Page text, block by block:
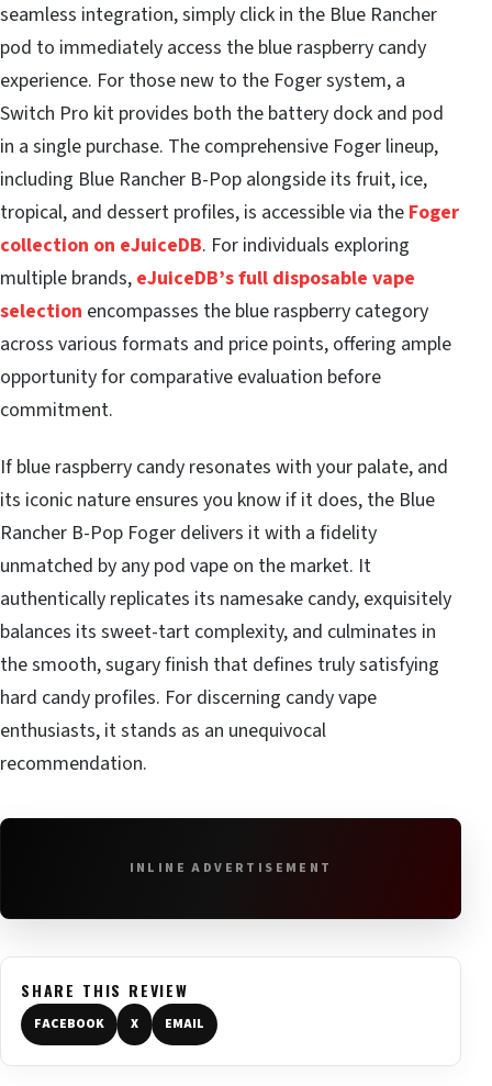
seamless integration, simply click in the Blue Rancher
pod to immediately access the blue raspberry candy
experience. For those new to the Foger system, a
Switch Pro kit provides both the battery dock and pod
in a single purchase. The comprehensive Foger lineup,
including Blue Rancher B-Pop alongside its fruit, ice,
tropical, and dessert profiles, is accessible via the Foger
collection on eJuiceDB. For individuals exploring
multiple brands, eJuiceDB’s full disposable vape
selection encompasses the blue raspberry category
across various formats and price points, offering ample
opportunity for comparative evaluation before
commitment.
If blue raspberry candy resonates with your palate, and
its iconic nature ensures you know if it does, the Blue
Rancher B-Pop Foger delivers it with a fidelity
unmatched by any pod vape on the market. It
authentically replicates its namesake candy, exquisitely
balances its sweet-tart complexity, and culminates in
the smooth, sugary finish that defines truly satisfying
hard candy profiles. For discerning candy vape
enthusiasts, it stands as an unequivocal
recommendation.
INLINE ADVERTISEMENT
SHARE THIS REVIEW
FACEBOOK X EMAIL